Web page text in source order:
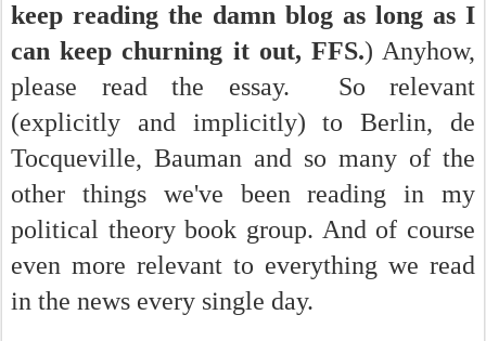
keep reading the damn blog as long as I
can keep churning it out, FFS.) Anyhow,
please read the essay. So relevant
(explicitly and implicitly) to Berlin, de
Tocqueville, Bauman and so many of the
other things we've been reading in my
political theory book group. And of course
even more relevant to everything we read
in the news every single day.